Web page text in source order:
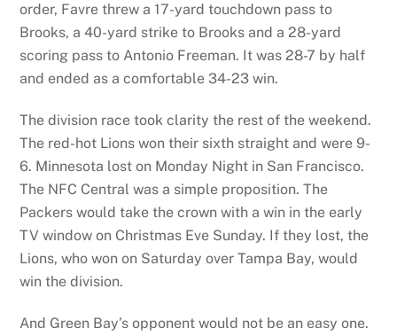
order, Favre threw a 17-yard touchdown pass to
Brooks, a 40-yard strike to Brooks and a 28-yard
scoring pass to Antonio Freeman. It was 28-7 by half
and ended as a comfortable 34-23 win.
The division race took clarity the rest of the weekend.
The red-hot Lions won their sixth straight and were 9-
6. Minnesota lost on Monday Night in San Francisco.
The NFC Central was a simple proposition. The
Packers would take the crown with a win in the early
TV window on Christmas Eve Sunday. If they lost, the
Lions, who won on Saturday over Tampa Bay, would
win the division.
And Green Bay’s opponent would not be an easy one.